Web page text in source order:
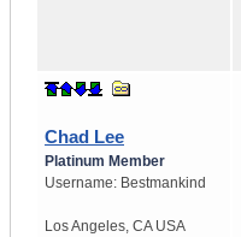
Chad Lee
Platinum Member
Username: Bestmankind
Los Angeles, CA USA